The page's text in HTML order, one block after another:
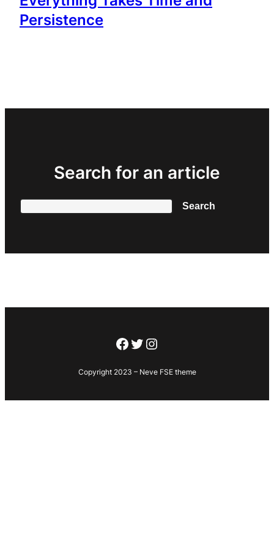
Persistence
Search for an article
Search
Facebook
Twitter
Instagram
Copyright 2023 – Neve FSE theme